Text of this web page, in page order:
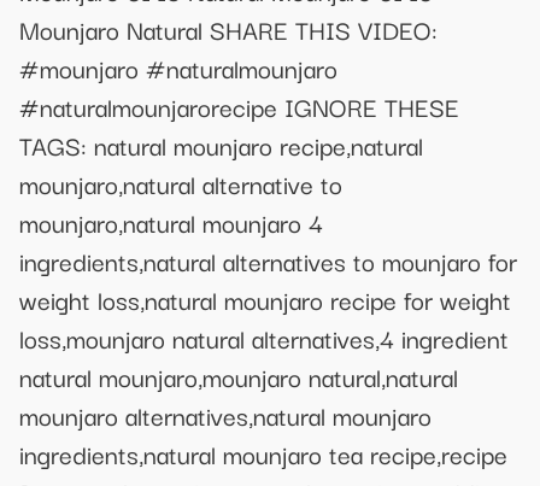
Mounjaro Natural SHARE THIS VIDEO:
#mounjaro #naturalmounjaro
#naturalmounjarorecipe IGNORE THESE
TAGS: natural mounjaro recipe,natural
mounjaro,natural alternative to
mounjaro,natural mounjaro 4
ingredients,natural alternatives to mounjaro for
weight loss,natural mounjaro recipe for weight
loss,mounjaro natural alternatives,4 ingredient
natural mounjaro,mounjaro natural,natural
mounjaro alternatives,natural mounjaro
ingredients,natural mounjaro tea recipe,recipe